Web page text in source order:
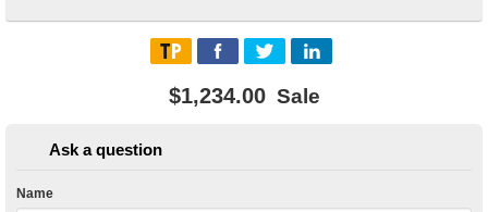
$1,234.00 Sale
Ask a question
Name